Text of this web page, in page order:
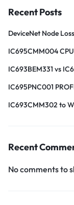
Recent Posts
DeviceNet Node
IC695CMM004
IC693BEM331 vs
IC695PNC001
IC693CMM302 to
Recent
No comments to